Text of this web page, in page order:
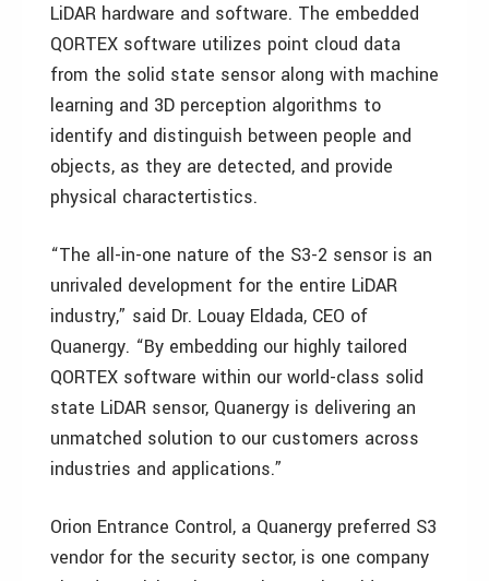
LiDAR hardware and software. The embedded
QORTEX software utilizes point cloud data
from the solid state sensor along with machine
learning and 3D perception algorithms to
identify and distinguish between people and
objects, as they are detected, and provide
physical charactertistics.
“The all-in-one nature of the S3-2 sensor is an
unrivaled development for the entire LiDAR
industry,” said Dr. Louay Eldada, CEO of
Quanergy. “By embedding our highly tailored
QORTEX software within our world-class solid
state LiDAR sensor, Quanergy is delivering an
unmatched solution to our customers across
industries and applications.”
Orion Entrance Control, a Quanergy preferred S3
vendor for the security sector, is one company